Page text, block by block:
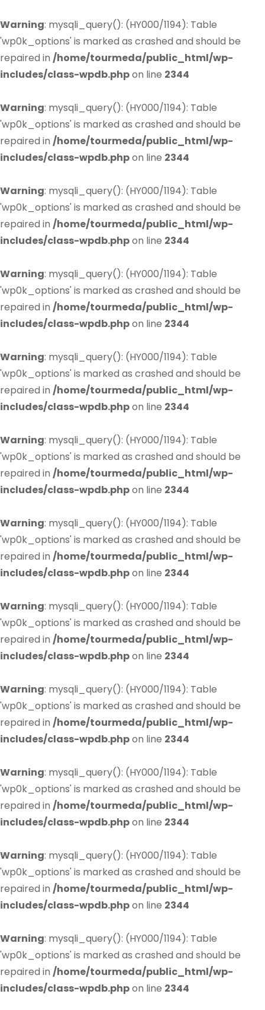
Warning: mysqli_query(): (HY000/1194): Table
'wp0k_options' is marked as crashed and should be
repaired in /home/tourmeda/public_html/wp-
includes/class-wpdb.phpon line 2344
Warning: mysqli_query(): (HY000/1194): Table
'wp0k_options' is marked as crashed and should be
repaired in /home/tourmeda/public_html/wp-
includes/class-wpdb.phpon line 2344
Warning: mysqli_query(): (HY000/1194): Table
'wp0k_options' is marked as crashed and should be
repaired in /home/tourmeda/public_html/wp-
includes/class-wpdb.phpon line 2344
Warning: mysqli_query(): (HY000/1194): Table
'wp0k_options' is marked as crashed and should be
repaired in /home/tourmeda/public_html/wp-
includes/class-wpdb.phpon line 2344
Warning: mysqli_query(): (HY000/1194): Table
'wp0k_options' is marked as crashed and should be
repaired in /home/tourmeda/public_html/wp-
includes/class-wpdb.phpon line 2344
Warning: mysqli_query(): (HY000/1194): Table
'wp0k_options' is marked as crashed and should be
repaired in /home/tourmeda/public_html/wp-
includes/class-wpdb.phpon line 2344
Warning: mysqli_query(): (HY000/1194): Table
'wp0k_options' is marked as crashed and should be
repaired in /home/tourmeda/public_html/wp-
includes/class-wpdb.phpon line 2344
Warning: mysqli_query(): (HY000/1194): Table
'wp0k_options' is marked as crashed and should be
repaired in /home/tourmeda/public_html/wp-
includes/class-wpdb.phpon line 2344
Warning: mysqli_query(): (HY000/1194): Table
'wp0k_options' is marked as crashed and should be
repaired in /home/tourmeda/public_html/wp-
includes/class-wpdb.phpon line 2344
Warning: mysqli_query(): (HY000/1194): Table
'wp0k_options' is marked as crashed and should be
repaired in /home/tourmeda/public_html/wp-
includes/class-wpdb.phpon line 2344
Warning: mysqli_query(): (HY000/1194): Table
'wp0k_options' is marked as crashed and should be
repaired in /home/tourmeda/public_html/wp-
includes/class-wpdb.phpon line 2344
Warning: mysqli_query(): (HY000/1194): Table
'wp0k_options' is marked as crashed and should be
repaired in /home/tourmeda/public_html/wp-
includes/class-wpdb.phpon line 2344